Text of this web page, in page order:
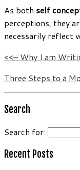
As both self
perceptions, they
necessarily reflect
<<– Why I am
Three Steps to a
Search
Search for:
Recent Posts